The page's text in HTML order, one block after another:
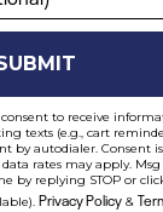
Hoodie
to receive
texts (e.g., cart
by autodialer. Consent
rates may apply.
by replying STOP or
Privacy Policy &